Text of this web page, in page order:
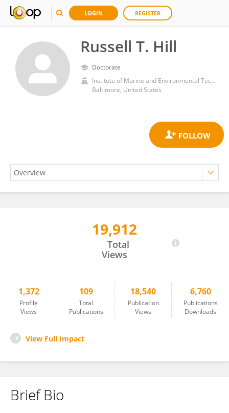
LOGIN REGISTER
Russell T. Hill
Doctorate
Institute of Marine and Environmental Technology, Center for Environmental Science, University of Maryland, College Park
Baltimore, United States
19,912
Total
Views
1,372
Profile
Views
109
Total
Publications
18,540
Publication
Views
6,760
Publications
Downloads
View Full Impact
Brief Bio